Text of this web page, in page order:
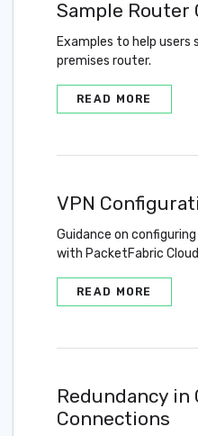
Sample
Examples to help users
premises router.
READ MORE
VPN
Guidance on
with PacketFabric
READ MORE
Redundancy in
Connections